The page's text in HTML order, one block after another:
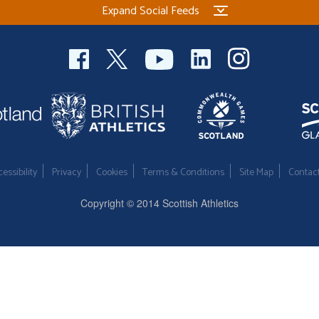
Expand Social Feeds
Privacy Cookies Terms & Conditions Site Map
Copyright © 2014 Scottish Athletics